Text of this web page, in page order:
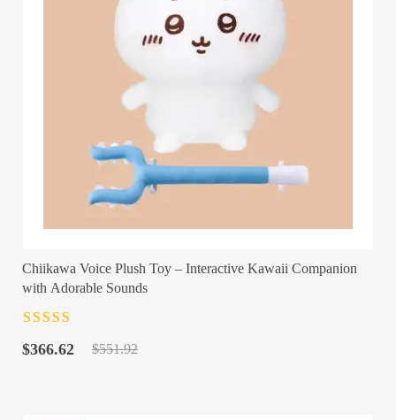
Chiikawa Voice Plush Toy – Interactive Kawaii Companion
with Adorable Sounds
of 5
$551.92
Original
$366.62
Current